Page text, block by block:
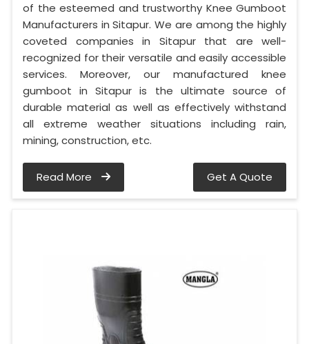
of the esteemed and trustworthy Knee Gumboot
Manufacturers in Sitapur. We are among the highly
coveted companies in Sitapur that are well-
recognized for their versatile and easily accessible
services. Moreover, our manufactured knee
gumboot in Sitapur is the ultimate source of
durable material as well as effectively withstand
all extreme weather situations including rain,
mining, construction, etc.
Read More Get A Quote